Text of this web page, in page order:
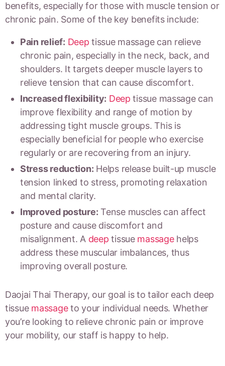
benefits, especially for those with muscle tension or
chronic pain. Some of the key benefits include:
Pain relief: Deep tissue massage can relieve
chronic pain, especially in the neck, back, and
shoulders. It targets deeper muscle layers to
relieve tension that can cause discomfort.
Increased flexibility: Deep tissue massage can
improve flexibility and range of motion by
addressing tight muscle groups. This is
especially beneficial for people who exercise
regularly or are recovering from an injury.
Stress reduction: Helps release built-up muscle
tension linked to stress, promoting relaxation
and mental clarity.
Improved posture: Tense muscles can affect
posture and cause discomfort and
misalignment. A deep tissue massagehelps
address these muscular imbalances, thus
improving overall posture.
Daojai Thai Therapy, our goal is to tailor each deep
tissue massageto your individual needs. Whether
you’re looking to relieve chronic pain or improve
your mobility, our staff is happy to help.